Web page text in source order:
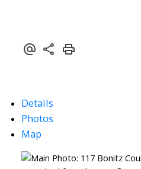
Details
Photos
Map